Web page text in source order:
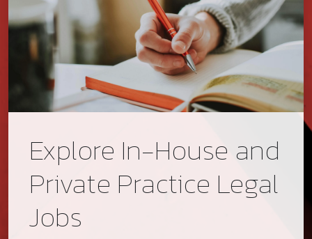
Explore In-House and
Private Practice Legal
Jobs